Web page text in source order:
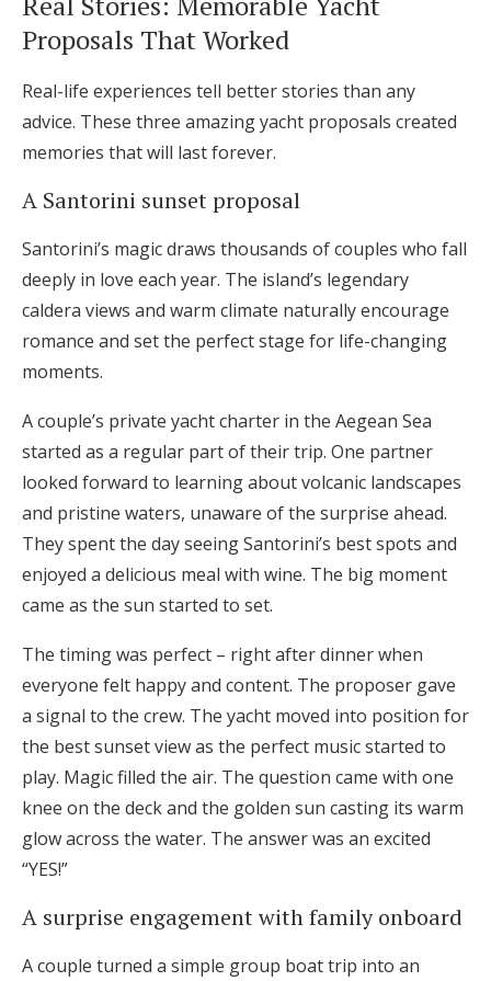
Proposals That Worked
Real-life experiences tell better stories than any
advice. These three amazing yacht proposals created
memories that will last forever.
A Santorini sunset proposal
Santorini’s magic draws thousands of couples who fall
deeply in love each year. The island’s legendary
caldera views and warm climate naturally encourage
romance and set the perfect stage for life-changing
moments.
A couple’s private yacht charter in the Aegean Sea
started as a regular part of their trip. One partner
looked forward to learning about volcanic landscapes
and pristine waters, unaware of the surprise ahead.
They spent the day seeing Santorini’s best spots and
enjoyed a delicious meal with wine. The big moment
came as the sun started to set.
The timing was perfect – right after dinner when
everyone felt happy and content. The proposer gave
a signal to the crew. The yacht moved into position for
the best sunset view as the perfect music started to
play. Magic filled the air. The question came with one
knee on the deck and the golden sun casting its warm
glow across the water. The answer was an excited
“YES!”
A surprise engagement with family onboard
A couple turned a simple group boat trip into an